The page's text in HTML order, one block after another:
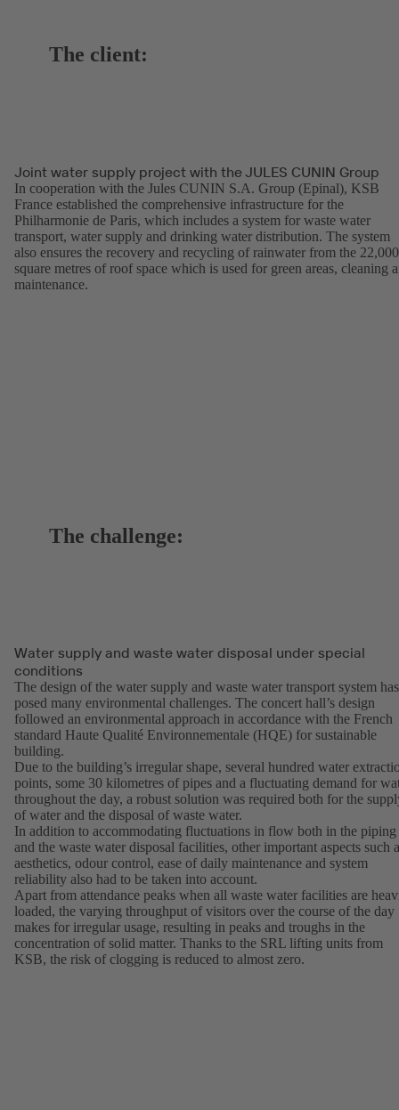
The client:
Joint water supply project with the JULES CUNIN Group
In cooperation with the Jules CUNIN S.A. Group (Epinal), KSB
France established the comprehensive infrastructure for the
Philharmonie de Paris, which includes a system for waste water
transport, water supply and drinking water distribution. The system
also ensures the recovery and recycling of rainwater from the 22,000
square metres of roof space which is used for green areas, cleaning
maintenance.
The challenge:
Water supply and waste water disposal under special
conditions
The design of the water supply and waste water transport system has
posed many environmental challenges. The concert hall’s design
followed an environmental approach in accordance with the French
standard Haute Qualité Environnementale (HQE) for sustainable
building.
Due to the building’s irregular shape, several hundred water
points, some 30 kilometres of pipes and a fluctuating demand for
throughout the day, a robust solution was required both for the
of water and the disposal of waste water.
In addition to accommodating fluctuations in flow both in the piping
and the waste water disposal facilities, other important aspects such
aesthetics, odour control, ease of daily maintenance and system
reliability also had to be taken into account.
Apart from attendance peaks when all waste water facilities are
loaded, the varying throughput of visitors over the course of the day
makes for irregular usage, resulting in peaks and troughs in the
concentration of solid matter. Thanks to the SRL lifting units from
KSB, the risk of clogging is reduced to almost zero.